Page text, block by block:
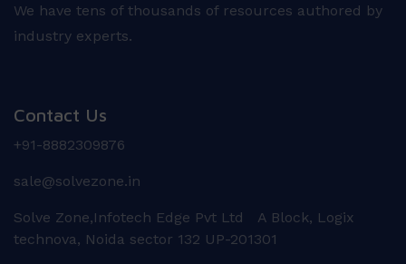
We have tens of thousands of resources authored by
industry experts.
Contact Us
+91-8882309876
sale@solvezone.in
Solve Zone,Infotech Edge Pvt Ltd A Block, Logix
technova, Noida sector 132 UP-201301